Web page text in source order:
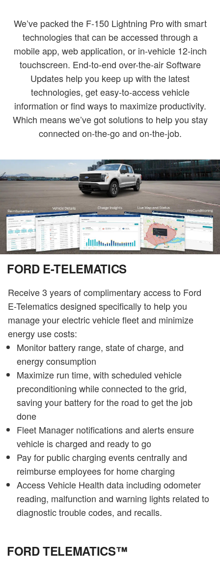
We’ve packed the F-150 Lightning Pro with smart
technologies that can be accessed through a
mobile app, web application, or in-vehicle 12-inch
touchscreen. End-to-end over-the-air Software
Updates help you keep up with the latest
technologies, get easy-to-access vehicle
information or find ways to maximize productivity.
Which means we’ve got solutions to help you stay
connected on-the-go and on-the-job.
FORD E-TELEMATICS
Receive 3 years of complimentary access to Ford
E-Telematics designed specifically to help you
manage your electric vehicle fleet and minimize
energy use costs:
Monitor battery range, state of charge, and
energy consumption
Maximize run time, with scheduled vehicle
preconditioning while connected to the grid,
saving your battery for the road to get the job
done
Fleet Manager notifications and alerts ensure
vehicle is charged and ready to go
Pay for public charging events centrally and
reimburse employees for home charging
Access Vehicle Health data including odometer
reading, malfunction and warning lights related to
diagnostic trouble codes, and recalls.
FORD TELEMATICS™